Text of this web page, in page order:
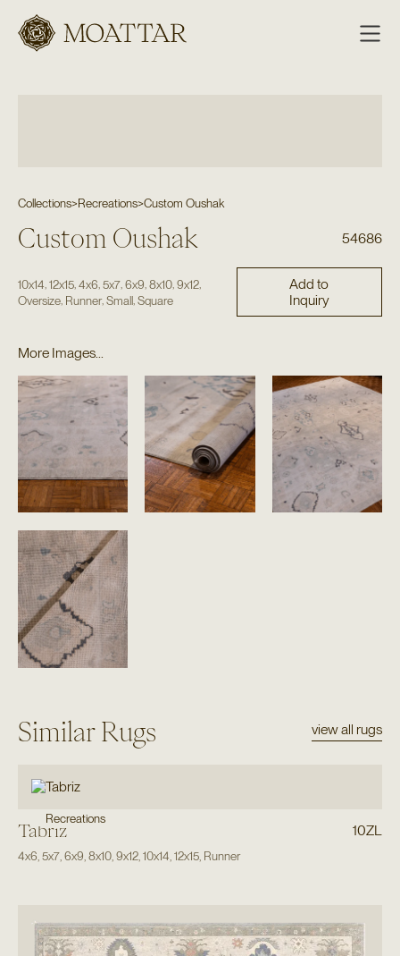
Moattar
Collections>Recreations>Custom Oushak
Custom Oushak 54686
10x14 12x15, 4x6 5x7, 6x9 8x10, 9x12,
Oversize, Runner, Small, Square
Add to
Inquiry
More Images...
Similar Rugs view all rugs
Recreations
Tabriz 10ZL
4x6 5x7, 6x9 8x10, 9x12, 10x14 12x15, Runner